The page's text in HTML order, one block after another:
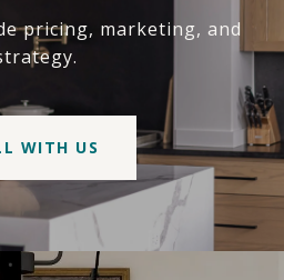
pricing, marketing, and
WITH US